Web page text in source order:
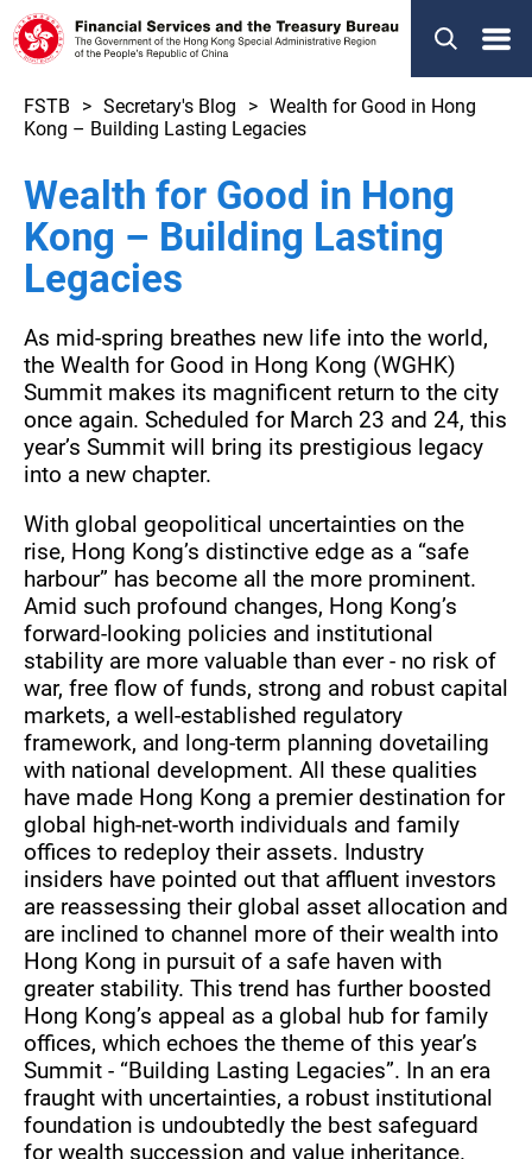
Menu
FSTB Secretary's Blog
Wealth for Good in Hong
Kong – Building Lasting Legacies
Wealth for Good in Hong
Kong – Building Lasting
Legacies
As mid-spring breathes new life into the world,
the Wealth for Good in Hong Kong (WGHK)
Summit makes its magnificent return to the city
once again. Scheduled for March 23 and 24, this
year’s Summit will bring its prestigious legacy
into a new chapter.
With global geopolitical uncertainties on the
rise, Hong Kong’s distinctive edge as a “safe
harbour” has become all the more prominent.
Amid such profound changes, Hong Kong’s
forward-looking policies and institutional
stability are more valuable than ever - no risk of
war, free flow of funds, strong and robust capital
markets, a well-established regulatory
framework, and long-term planning dovetailing
with national development. All these qualities
have made Hong Kong a premier destination for
global high-net-worth individuals and family
offices to redeploy their assets. Industry
insiders have pointed out that affluent investors
are reassessing their global asset allocation and
are inclined to channel more of their wealth into
Hong Kong in pursuit of a safe haven with
greater stability. This trend has further boosted
Hong Kong’s appeal as a global hub for family
offices, which echoes the theme of this year’s
Summit - “Building Lasting Legacies”. In an era
fraught with uncertainties, a robust institutional
foundation is undoubtedly the best safeguard
for wealth succession and value inheritance.